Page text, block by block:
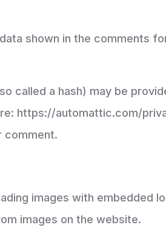
shown in the comments
called a hash) may be
https://automattic.com/
comment.
images with embedded
images on the website.